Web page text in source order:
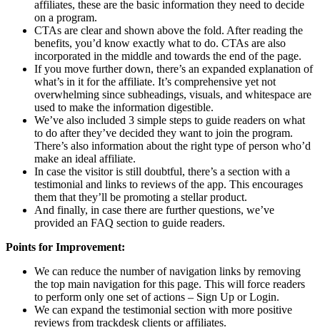
affiliates, these are the basic information they need to decide
on a program.
CTAs are clear and shown above the fold. After reading the
benefits, you’d know exactly what to do. CTAs are also
incorporated in the middle and towards the end of the page.
If you move further down, there’s an expanded explanation of
what’s in it for the affiliate. It’s comprehensive yet not
overwhelming since subheadings, visuals, and whitespace are
used to make the information digestible.
We’ve also included 3 simple steps to guide readers on what
to do after they’ve decided they want to join the program.
There’s also information about the right type of person who’d
make an ideal affiliate.
In case the visitor is still doubtful, there’s a section with a
testimonial and links to reviews of the app. This encourages
them that they’ll be promoting a stellar product.
And finally, in case there are further questions, we’ve
provided an FAQ section to guide readers.
Points for Improvement:
We can reduce the number of navigation links by removing
the top main navigation for this page. This will force readers
to perform only one set of actions – Sign Up or Login.
We can expand the testimonial section with more positive
reviews from trackdesk clients or affiliates.